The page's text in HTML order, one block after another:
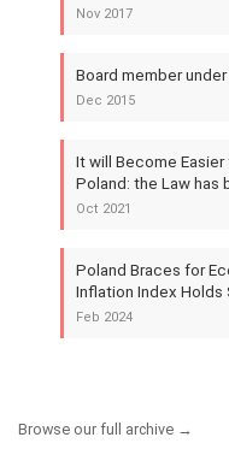
Nov 2017
Board member
Dec 2015
It will Become
Poland: the Law has
Oct 2021
Poland Braces for
Inflation Index Holds
Feb 2024
Browse our full archive →